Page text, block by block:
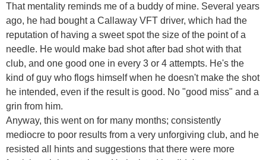
That mentality reminds me of a buddy of mine. Several years
ago, he had bought a Callaway VFT driver, which had the
reputation of having a sweet spot the size of the point of a
needle. He would make bad shot after bad shot with that
club, and one good one in every 3 or 4 attempts. He's the
kind of guy who flogs himself when he doesn't make the shot
he intended, even if the result is good. No "good miss" and a
grin from him.
Anyway, this went on for many months; consistently
mediocre to poor results from a very unforgiving club, and he
resisted all hints and suggestions that there were more